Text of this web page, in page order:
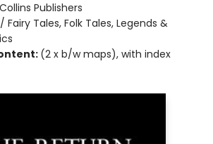
Publishers
Fairy Tales, Folk Tales, Legends &
(2 x b/w maps), with index